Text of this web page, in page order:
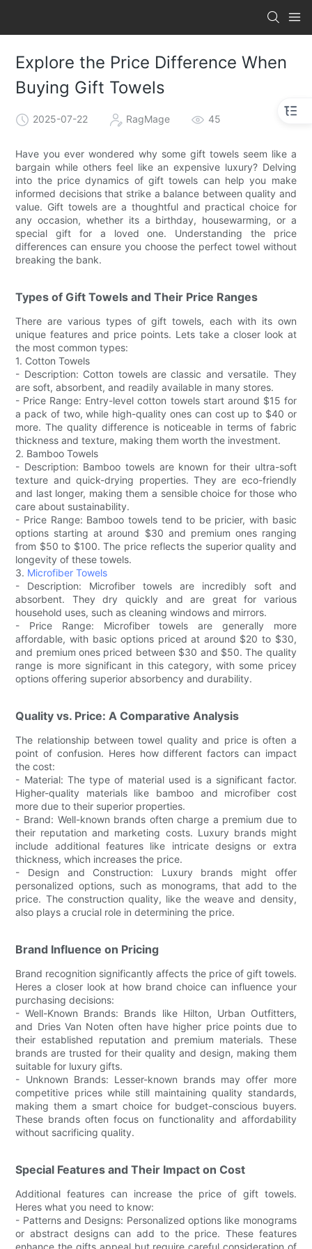
Explore the Price Difference When
Buying Gift Towels
2025-07-22 RagMage 45
Have you ever wondered why some gift towels seem like a
bargain while others feel like an expensive luxury? Delving
into the price dynamics of gift towels can help you make
informed decisions that strike a balance between quality and
value. Gift towels are a thoughtful and practical choice for
any occasion, whether its a birthday, housewarming, or a
special gift for a loved one. Understanding the price
differences can ensure you choose the perfect towel without
breaking the bank.
Types of Gift Towels and Their Price Ranges
There are various types of gift towels, each with its own
unique features and price points. Lets take a closer look at
the most common types:
1. Cotton Towels
- Description: Cotton towels are classic and versatile. They
are soft, absorbent, and readily available in many stores.
- Price Range: Entry-level cotton towels start around $15 for
a pack of two, while high-quality ones can cost up to $40 or
more. The quality difference is noticeable in terms of fabric
thickness and texture, making them worth the investment.
2. Bamboo Towels
- Description: Bamboo towels are known for their ultra-soft
texture and quick-drying properties. They are eco-friendly
and last longer, making them a sensible choice for those who
care about sustainability.
- Price Range: Bamboo towels tend to be pricier, with basic
options starting at around $30 and premium ones ranging
from $50 to $100. The price reflects the superior quality and
longevity of these towels.
3. Microfiber Towels
- Description: Microfiber towels are incredibly soft and
absorbent. They dry quickly and are great for various
household uses, such as cleaning windows and mirrors.
- Price Range: Microfiber towels are generally more
affordable, with basic options priced at around $20 to $30,
and premium ones priced between $30 and $50. The quality
range is more significant in this category, with some pricey
options offering superior absorbency and durability.
Quality vs. Price: A Comparative Analysis
The relationship between towel quality and price is often a
point of confusion. Heres how different factors can impact
the cost:
- Material: The type of material used is a significant factor.
Higher-quality materials like bamboo and microfiber cost
more due to their superior properties.
- Brand: Well-known brands often charge a premium due to
their reputation and marketing costs. Luxury brands might
include additional features like intricate designs or extra
thickness, which increases the price.
- Design and Construction: Luxury brands might offer
personalized options, such as monograms, that add to the
price. The construction quality, like the weave and density,
also plays a crucial role in determining the price.
Brand Influence on Pricing
Brand recognition significantly affects the price of gift towels.
Heres a closer look at how brand choice can influence your
purchasing decisions:
- Well-Known Brands: Brands like Hilton, Urban Outfitters,
and Dries Van Noten often have higher price points due to
their established reputation and premium materials. These
brands are trusted for their quality and design, making them
suitable for luxury gifts.
- Unknown Brands: Lesser-known brands may offer more
competitive prices while still maintaining quality standards,
making them a smart choice for budget-conscious buyers.
These brands often focus on functionality and affordability
without sacrificing quality.
Special Features and Their Impact on Cost
Additional features can increase the price of gift towels.
Heres what you need to know:
- Patterns and Designs: Personalized options like monograms
or abstract designs can add to the price. These features
enhance the gifts appeal but require careful consideration of